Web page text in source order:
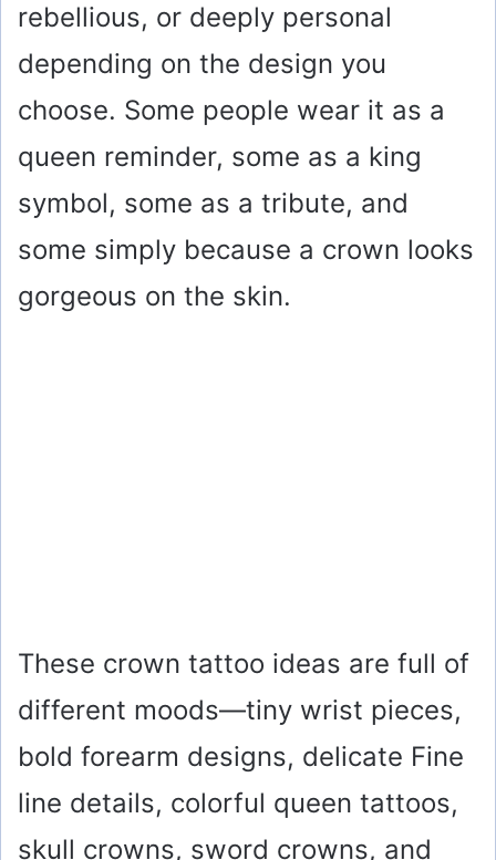
rebellious, or deeply personal
depending on the design you
choose. Some people wear it as a
queen reminder, some as a king
symbol, some as a tribute, and
some simply because a crown looks
gorgeous on the skin.
These crown tattoo ideas are full of
different moods—tiny wrist pieces,
bold forearm designs, delicate Fine
line details, colorful queen tattoos,
skull crowns, sword crowns, and